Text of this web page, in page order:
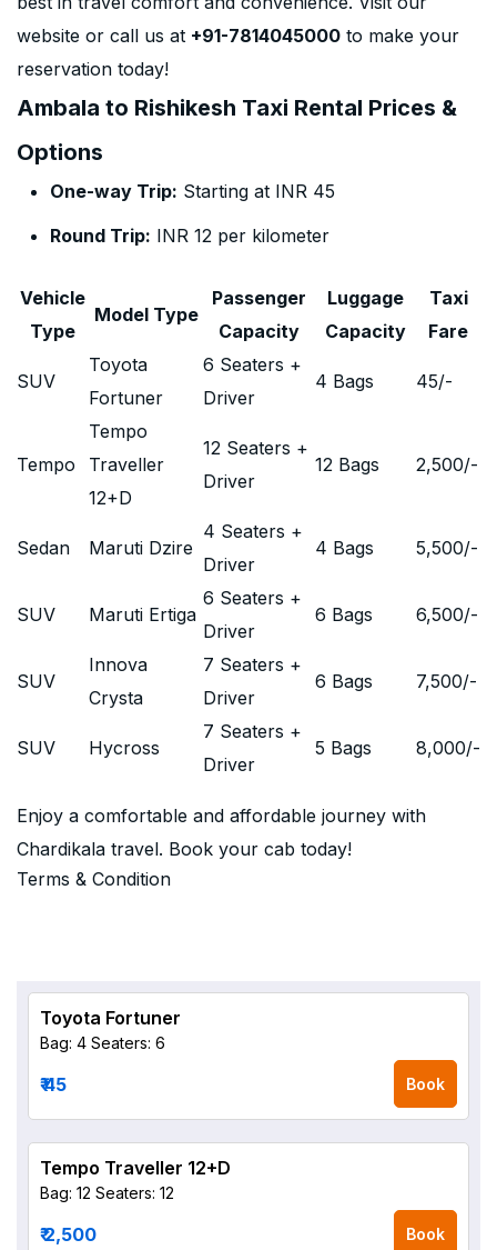
website or call us at +91-7814045000 to make your
reservation today!
Ambala to Rishikesh Taxi Rental Prices &
Options
One-way Trip: Starting at INR 45
Round Trip: INR 12 per kilometer
Vehicle
Type
Model Type
Passenger
Capacity
Luggage
Capacity
Taxi
Fare
SUV
Toyota
Fortuner
6 Seaters +
Driver
4 Bags 45/-
Tempo
Tempo
Traveller
12+D
12 Seaters +
Driver
12 Bags 2,500/-
Sedan Maruti Dzire
4 Seaters +
Driver
4 Bags 5,500/-
SUV Maruti Ertiga
6 Seaters +
Driver
6 Bags 6,500/-
SUV
Innova
Crysta
7 Seaters +
Driver
6 Bags 7,500/-
SUV Hycross
7 Seaters +
Driver
5 Bags 8,000/-
Enjoy a comfortable and affordable journey with
Chardikala travel. Book your cab today!
Terms & Condition
Toyota Fortuner
Bag: 4 Seaters: 6
₹ 45 Book
Tempo Traveller 12+D
Bag: 12 Seaters: 12
₹ 2,500 Book